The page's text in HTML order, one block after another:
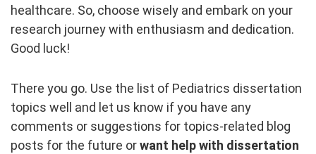
healthcare. So, choose wisely and embark on your
research journey with enthusiasm and dedication.
Good luck!
There you go. Use the list of Pediatrics dissertation
topics well and let us know if you have any
comments or suggestions for topics-related blog
posts for the future orwant help with dissertation